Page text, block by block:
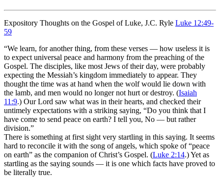
Expository Thoughts on the Gospel of Luke, J.C. Ryle Luke 12:49-
59
“We learn, for another thing, from these verses — how useless it is
to expect universal peace and harmony from the preaching of the
Gospel. The disciples, like most Jews of their day, were probably
expecting the Messiah’s kingdom immediately to appear. They
thought the time was at hand when the wolf would lie down with
the lamb, and men would no longer not hurt or destroy. (Isaiah
11:9.) Our Lord saw what was in their hearts, and checked their
untimely expectations with a striking saying, “Do you think that I
have come to send peace on earth? I tell you, No — but rather
division.”
There is something at first sight very startling in this saying. It seems
hard to reconcile it with the song of angels, which spoke of “peace
on earth” as the companion of Christ’s Gospel. (Luke 2:14.) Yet as
startling as the saying sounds — it is one which facts have proved to
be literally true.